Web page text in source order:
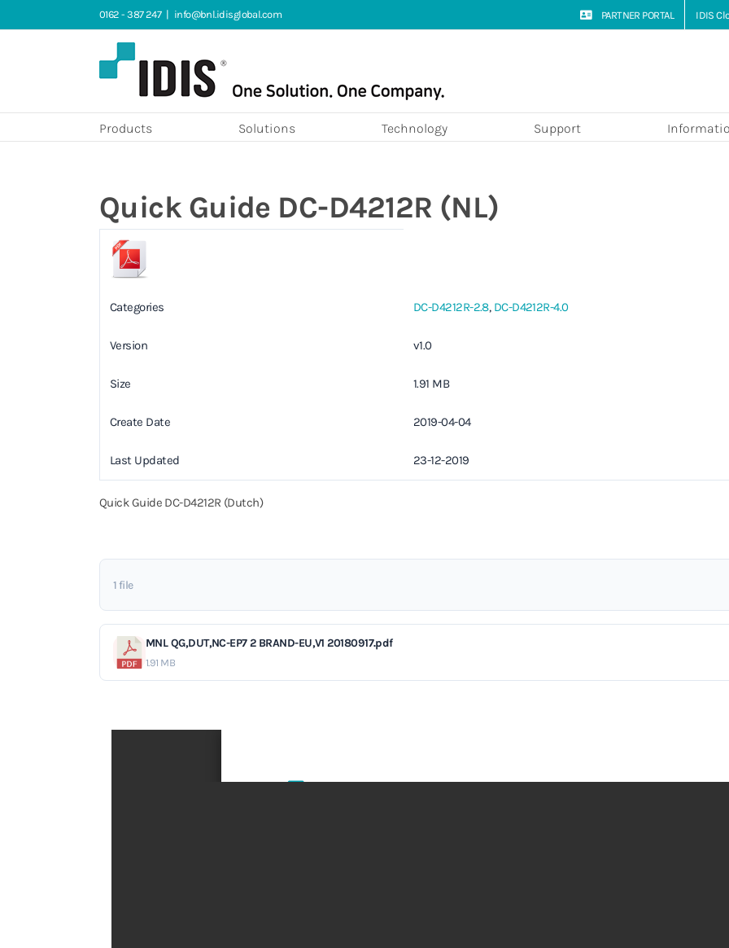
to
0162 - 387 247 | info@bnl.idisglobal.com PARTNER PORTAL IDIS
Products Solutions Technology Support
Quick Guide DC-D4212R (NL)
Categories DC-D4212R-2.8, DC-D4212R-4.0
Version v1.0
Size 1.91 MB
Create Date 2019-04-04
Last Updated 23-12-2019
Quick Guide DC-D4212R (Dutch)
1 file
MNL QG,DUT,NC-EP7 2 BRAND-EU,V1 20180917.pdf
1.91 MB